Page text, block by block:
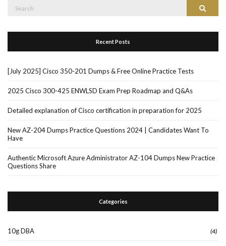
Search
Search
Recent Posts
[July 2025] Cisco 350-201 Dumps & Free Online Practice Tests
2025 Cisco 300-425 ENWLSD Exam Prep Roadmap and Q&As
Detailed explanation of Cisco certification in preparation for 2025
New AZ-204 Dumps Practice Questions 2024 | Candidates Want To
Have
Authentic Microsoft Azure Administrator AZ-104 Dumps New Practice
Questions Share
Categories
10g DBA (4)